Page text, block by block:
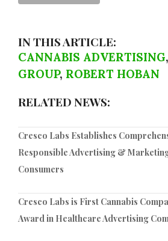
IN THIS ARTICLE:
CANNABIS ADVERTISING,
GROUP, ROBERT HOBAN
RELATED NEWS:
Cresco Labs Establishes
Responsible Advertising &
Consumers
Cresco Labs is First Cannabis
Award in Healthcare Advertising